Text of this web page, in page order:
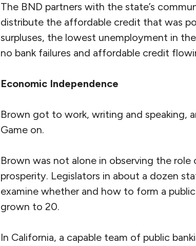
The BND partners with the state’s
distribute the affordable credit that was
surpluses, the lowest unemployment in
no bank failures and affordable credit
Economic Independence
Brown got to work, writing and speaking,
Game on.
Brown was not alone in observing the role
prosperity. Legislators in about a dozen
examine whether and how to form a
grown to 20.
In California, a capable team of public